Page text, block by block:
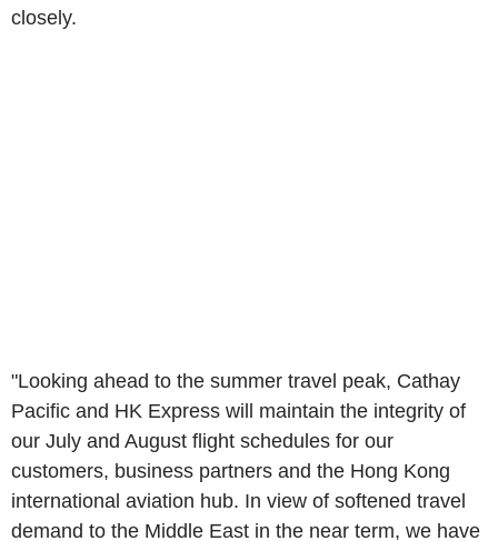
closely.
"Looking ahead to the summer travel peak, Cathay
Pacific and HK Express will maintain the integrity of
our July and August flight schedules for our
customers, business partners and the Hong Kong
international aviation hub. In view of softened travel
demand to the Middle East in the near term, we have